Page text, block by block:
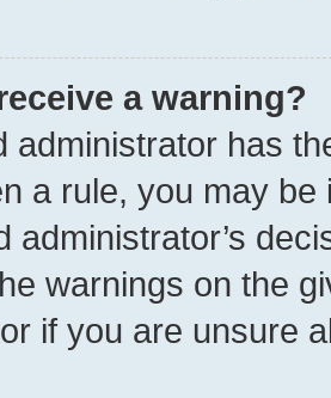
a warning?
administrator has
a rule, you may
administrator’s
warnings on the
if you are unsure